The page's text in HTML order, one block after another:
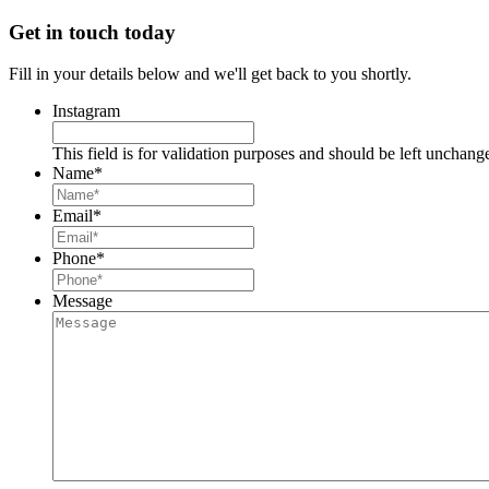
Get in touch today
Fill in your details below and we'll get back to you shortly.
Instagram
This field is for validation purposes and should be left
Name*
Email*
Phone*
Message